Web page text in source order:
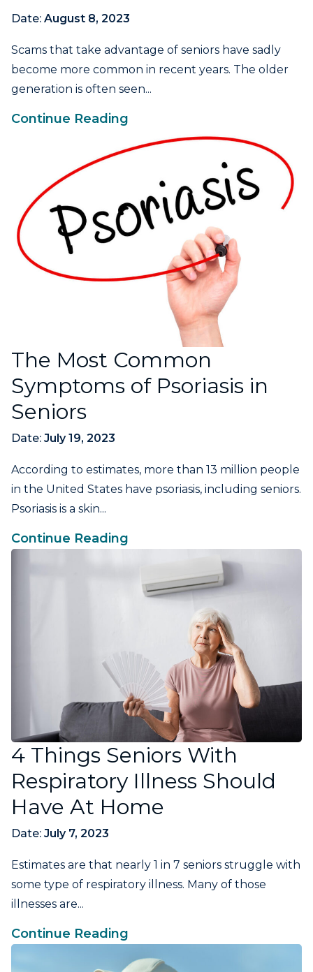
Date: August 8, 2023
Scams that take advantage of seniors have sadly
become more common in recent years. The older
generation is often seen...
Continue Reading
The Most Common
Symptoms of Psoriasis in
Seniors
Date: July 19, 2023
According to estimates, more than 13 million people
in the United States have psoriasis, including seniors.
Psoriasis is a skin...
Continue Reading
4 Things Seniors With
Respiratory Illness Should
Have At Home
Date: July 7, 2023
Estimates are that nearly 1 in 7 seniors struggle with
some type of respiratory illness. Many of those
illnesses are...
Continue Reading